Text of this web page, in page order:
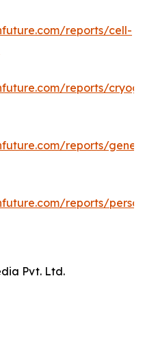
reports/cell-
reports/
reports/gene-
reports/
Pvt. Ltd.